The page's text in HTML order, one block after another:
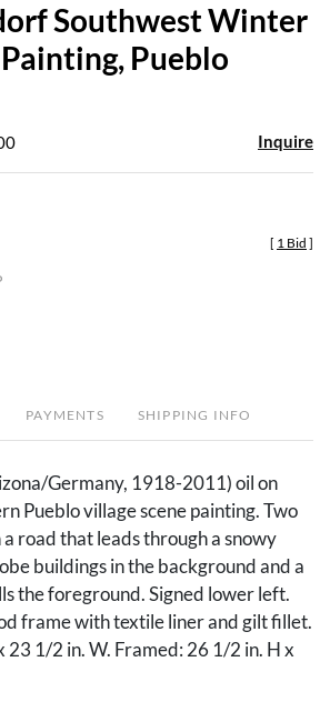
Southwest Winter
Pueblo
Inquire
[ 1 Bid ]
PAYMENTS SHIPPING INFO
Germany, 1918-2011) oil on
Pueblo village scene painting. Two
road that leads through a snowy
buildings in the background and a
the foreground. Signed lower left.
frame with textile liner and gilt fillet.
23 1/2 in. W. Framed: 26 1/2 in. H x